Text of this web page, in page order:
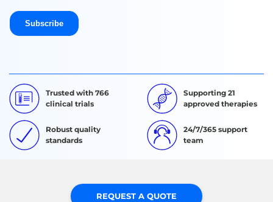
Trusted with 766
clinical trials
Supporting 21
approved therapies
Robust quality
standards
24/7/365 support
team
REQUEST A QUOTE